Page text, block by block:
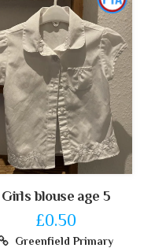
Girls blouse age 5
£0.50
Greenfield Primary